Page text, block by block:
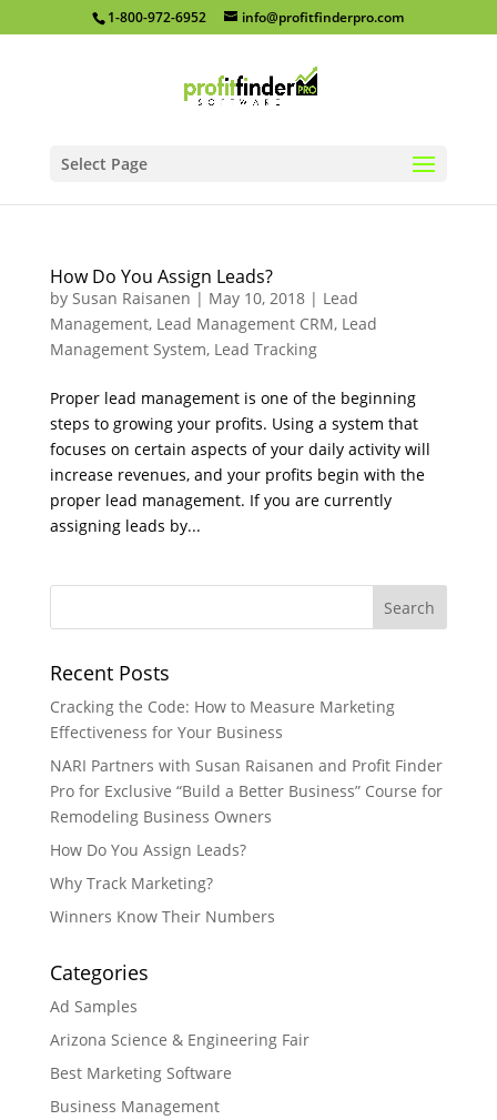
1-800-972-6952 info@profitfinderpro.com
Select Page
How Do You Assign Leads?
by Susan Raisanen | May 10, 2018| Lead
Management, Lead Management CRM, Lead
Management System, Lead Tracking
Proper lead management is one of the beginning
steps to growing your profits. Using a system that
focuses on certain aspects of your daily activity will
increase revenues, and your profits begin with the
proper lead management. If you are currently
assigning leads by...
Recent Posts
Cracking the Code: How to Measure Marketing
Effectiveness for Your Business
NARI Partners with Susan Raisanen and Profit Finder
Pro for Exclusive “Build a Better Business” Course for
Remodeling Business Owners
How Do You Assign Leads?
Why Track Marketing?
Winners Know Their Numbers
Categories
Ad Samples
Arizona Science & Engineering Fair
Best Marketing Software
Business Management